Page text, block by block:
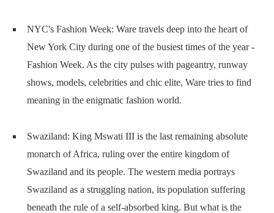
NYC's Fashion Week: Ware travels deep into the heart of
New York City during one of the busiest times of the year -
Fashion Week. As the city pulses with pageantry, runway
shows, models, celebrities and chic elite, Ware tries to find
meaning in the enigmatic fashion world.
Swaziland: King Mswati III is the last remaining absolute
monarch of Africa, ruling over the entire kingdom of
Swaziland and its people. The western media portrays
Swaziland as a struggling nation, its population suffering
beneath the rule of a self-absorbed king. But what is the